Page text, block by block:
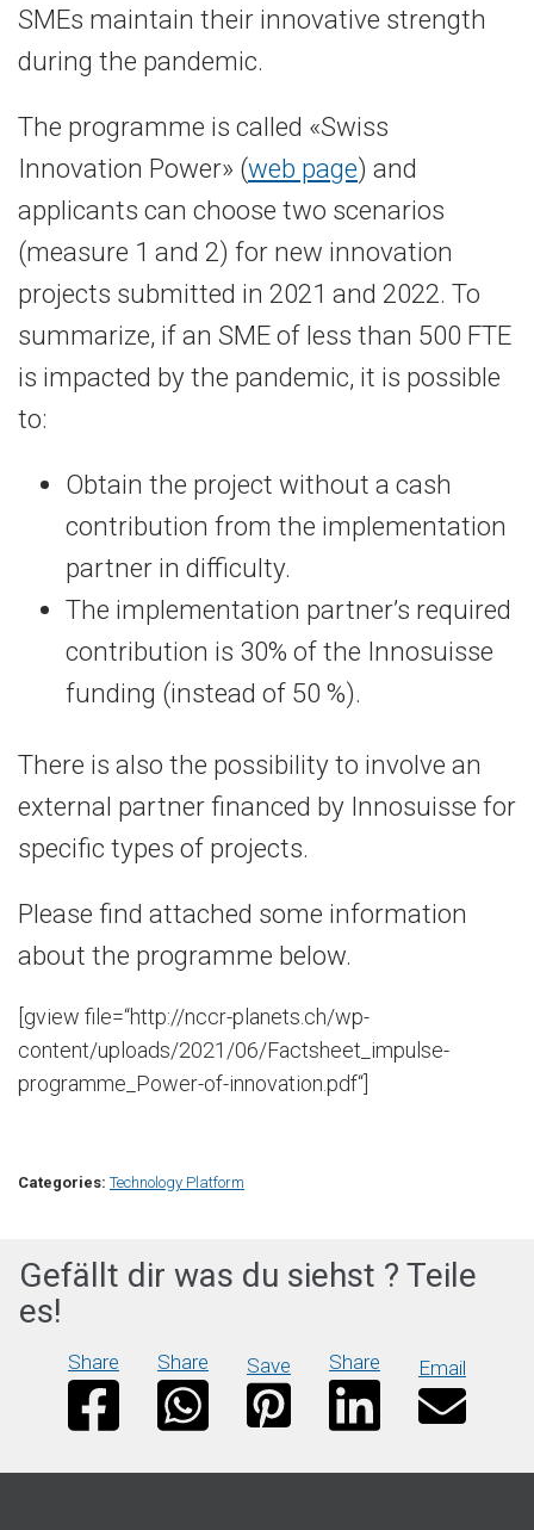
SMEs maintain their innovative strength
during the pandemic.
The programme is called «Swiss
Innovation Power» (web page) and
applicants can choose two scenarios
(measure 1 and 2) for new innovation
projects submitted in 2021 and 2022. To
summarize, if an SME of less than 500 FTE
is impacted by the pandemic, it is possible
to:
Obtain the project without a cash
contribution from the implementation
partner in difficulty.
The implementation partner’s required
contribution is 30% of the Innosuisse
funding (instead of 50 %).
There is also the possibility to involve an
external partner financed by Innosuisse for
specific types of projects.
Please find attached some information
about the programme below.
[gview file=“http://nccr-planets.ch/wp-
content/uploads/2021/06/Factsheet_impulse-
programme_Power-of-innovation.pdf“]
Categories: Technology Platform
Gefällt dir was du siehst ? Teile
es!
Share Share Save Share Email